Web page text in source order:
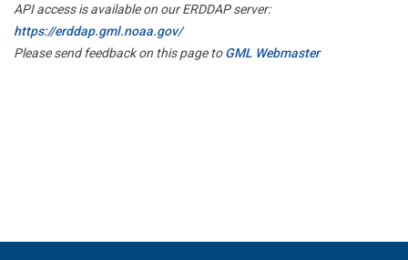
API access is available on our ERDDAP server:
https://erddap.gml.noaa.gov/
Please send feedback on this page toGML Webmaster